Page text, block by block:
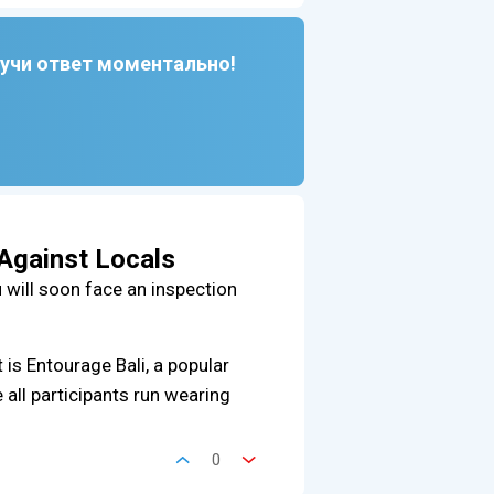
ответ моментально!
Locals
soon face an inspection
Entourage Bali, a popular
all participants run wearing
0